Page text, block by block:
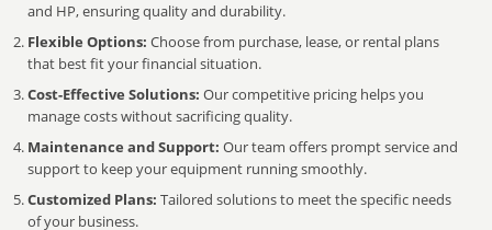
and HP, ensuring quality and durability.
Flexible Options: Choose from purchase, lease, or rental plans
that best fit your financial situation.
Cost-Effective Solutions: Our competitive pricing helps you
manage costs without sacrificing quality.
Maintenance and Support: Our team offers prompt service and
support to keep your equipment running smoothly.
Customized Plans: Tailored solutions to meet the specific needs
of your business.